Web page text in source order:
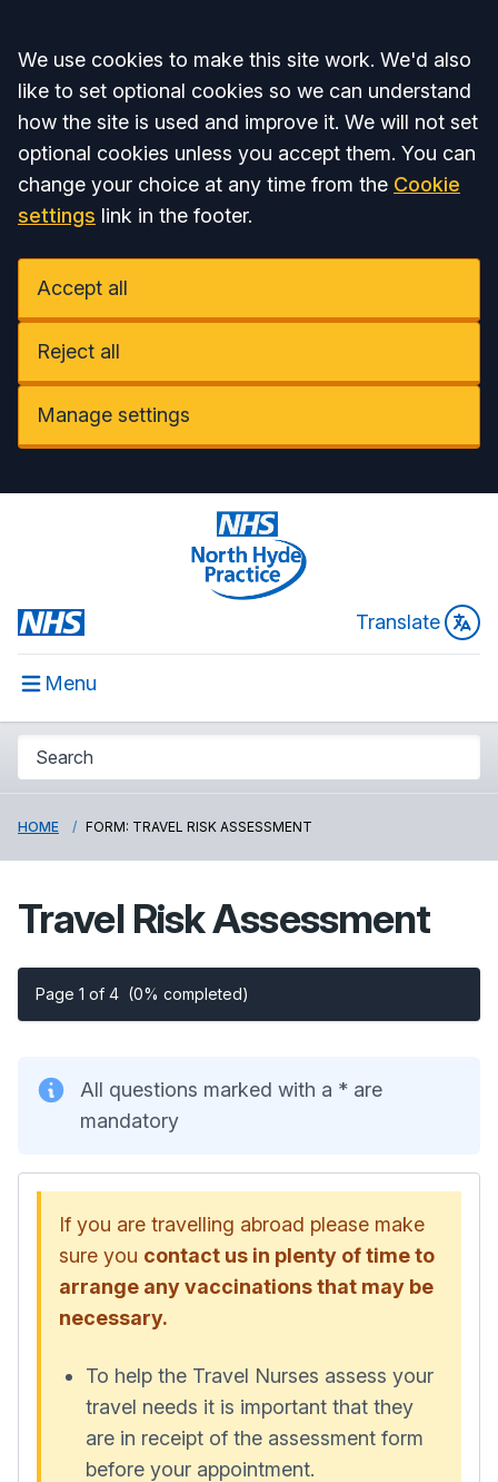
Accept all
We use cookies to make this site work. We'd also
like to set optional cookies so we can understand
how the site is used and improve it. We will not set
optional cookies unless you accept them. You can
change your choice at any time from the Cookie
settings link in the footer.
Accept all
Reject all
Manage settings
Translate
Menu
HOME FORM: TRAVEL RISK ASSESSMENT
Travel Risk Assessment
Page 1 of 4 (0% completed)
All questions marked with a * are
mandatory
If you are travelling abroad please make
sure you contact us in plenty of time to
arrange any vaccinations that may be
necessary.
To help the Travel Nurses assess your
travel needs it is important that they
are in receipt of the assessment form
before your appointment.